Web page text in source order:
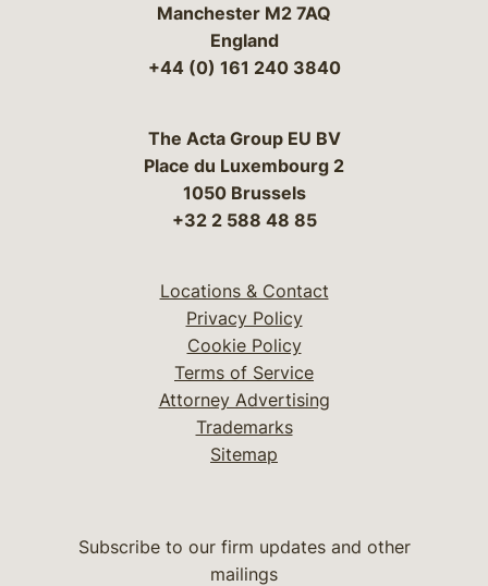
Manchester M2 7AQ
England
+44 (0) 161 240 3840
The Acta Group EU BV
Place du Luxembourg 2
1050 Brussels
+32 2 588 48 85
Locations & Contact
Privacy Policy
Cookie Policy
Terms of Service
Attorney Advertising
Trademarks
Sitemap
Subscribe to our firm updates and other
mailings